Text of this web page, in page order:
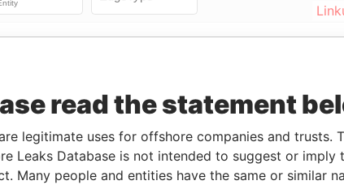
Role From To Incorporation Jurisdiction
owner
Islands
read the statement
legitimate uses for offshore companies and trusts.
Leaks Database is not intended to suggest or
Many people and entities have the same or similar